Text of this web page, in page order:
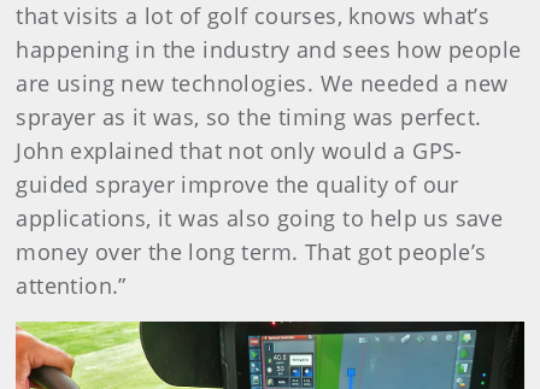
that visits a lot of golf courses, knows what’s
happening in the industry and sees how people
are using new technologies. We needed a new
sprayer as it was, so the timing was perfect.
John explained that not only would a GPS-
guided sprayer improve the quality of our
applications, it was also going to help us save
money over the long term. That got people’s
attention.”